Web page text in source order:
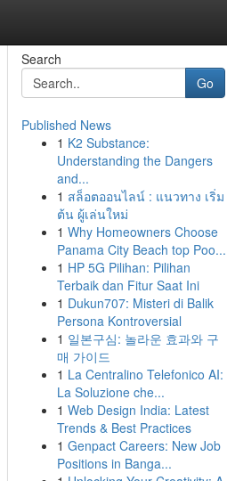
Search
Go
Published News
1 K2 Substance:
Understanding the Dangers
and...
1 สล็อตออนไลน์ : แนวทาง เริ่ม
ต้น ผู้เล่นใหม่
1 Why Homeowners Choose
Panama City Beach top Poo...
1 HP 5G Pilihan: Pilihan
Terbaik dan Fitur Saat Ini
1 Dukun707: Misteri di Balik
Persona Kontroversial
1 일본구심: 놀라운 효과와 구
매 가이드
1 La Centralino Telefonico AI:
La Soluzione che...
1 Web Design India: Latest
Trends & Best Practices
1 Genpact Careers: New Job
Positions in Banga...